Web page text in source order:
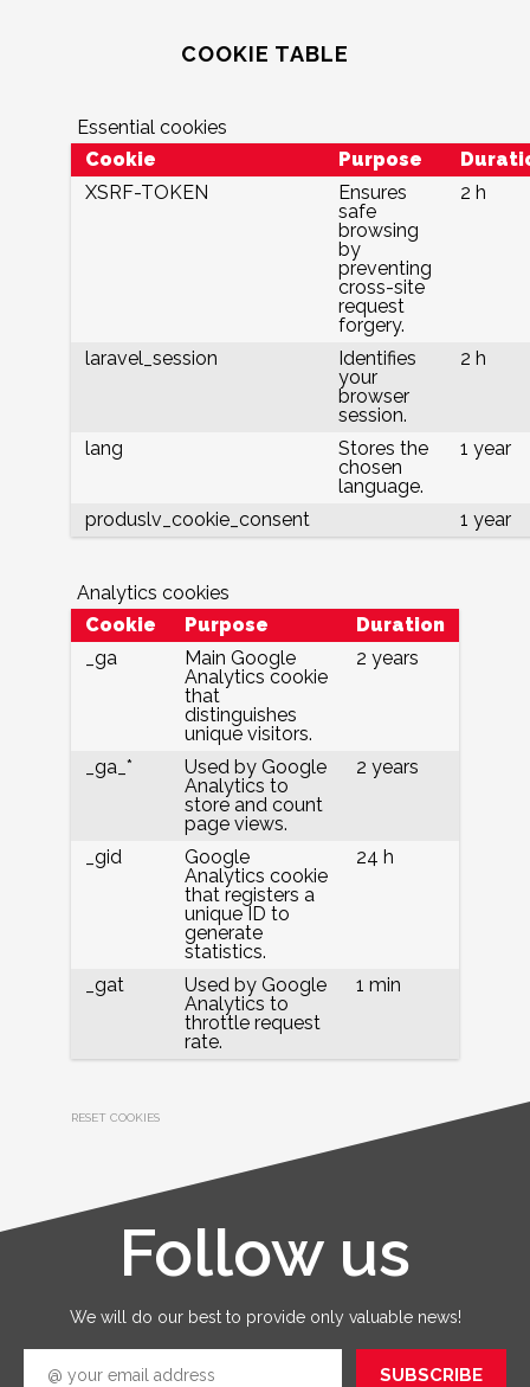
COOKIE TABLE
Essential cookies
Cookie
Purpose
XSRF-TOKEN
Ensures
safe
browsing
by
preventing
cross-site
request
forgery.
2 h
laravel_session
Identifies
your
browser
session.
2 h
lang
Stores the
chosen
language.
1 year
produslv_cookie_consent 1 year
Analytics cookies
Cookie
Purpose
Duration
_ga
Main Google
Analytics cookie
that
distinguishes
unique visitors.
2 years
_ga_*
Used by Google
Analytics to
store and count
page views.
2 years
_gid
Google
Analytics cookie
that registers a
unique ID to
generate
statistics.
24 h
_gat
Used by Google
Analytics to
throttle request
rate.
1 min
RESET COOKIES
Follow us
We will do our best to provide only valuable news!
SUBSCRIBE